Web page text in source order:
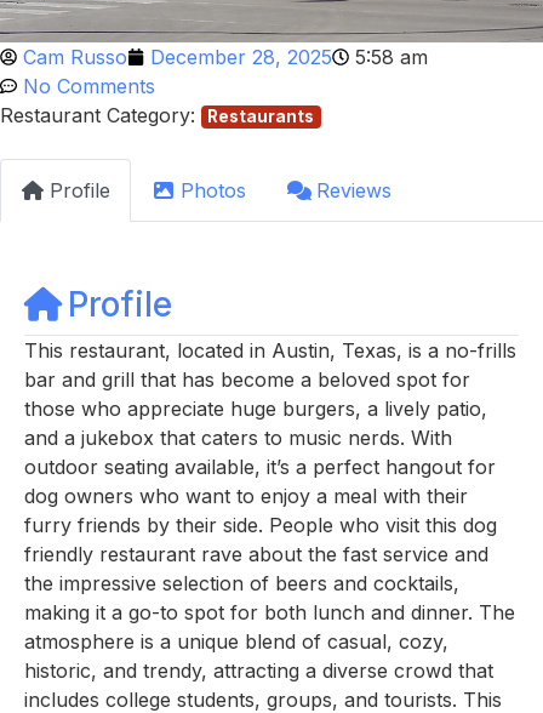
Cam Russo December 28, 2025
5:58 am
No Comments
Restaurant Category:
Restaurants
Profile Photos Reviews
Profile
This restaurant, located in Austin, Texas, is a no-frills
bar and grill that has become a beloved spot for
those who appreciate huge burgers, a lively patio,
and a jukebox that caters to music nerds. With
outdoor seating available, it’s a perfect hangout for
dog owners who want to enjoy a meal with their
furry friends by their side. People who visit this dog
friendly restaurant rave about the fast service and
the impressive selection of beers and cocktails,
making it a go-to spot for both lunch and dinner. The
atmosphere is a unique blend of casual, cozy,
historic, and trendy, attracting a diverse crowd that
includes college students, groups, and tourists. This